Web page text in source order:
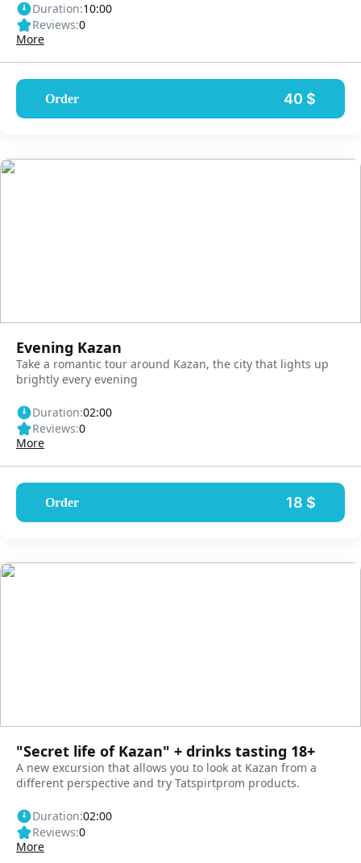
Duration:10:00
Reviews:0
More
Order 40 $
Evening Kazan
Take a romantic tour around Kazan, the city that lights up
brightly every evening
Duration:02:00
Reviews:0
More
Order 18 $
"Secret life of Kazan" + drinks tasting 18+
A new excursion that allows you to look at Kazan from a
different perspective and try Tatspirtprom products.
Duration:02:00
Reviews:0
More